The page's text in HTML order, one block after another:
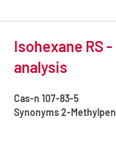
Isohexane RS
analysis
Cas-n 107-83-5
Synonyms2-